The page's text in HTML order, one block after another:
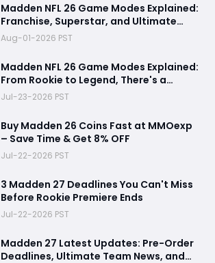
Madden NFL 26 Game Modes Explained:
Franchise, Superstar, and Ultimate
Team Get Major Upgrades
Aug-01-2026 PST
Madden NFL 26 Game Modes Explained:
From Rookie to Legend, There's a
Perfect Mode for Everyone
Jul-23-2026 PST
Buy Madden 26 Coins Fast at MMOexp
– Save Time & Get 8% OFF
Jul-22-2026 PST
3 Madden 27 Deadlines You Can't Miss
Before Rookie Premiere Ends
Jul-22-2026 PST
Madden 27 Latest Updates: Pre-Order
Deadlines, Ultimate Team News, and